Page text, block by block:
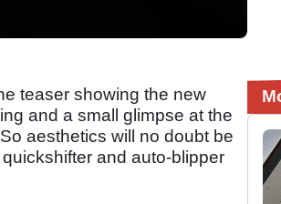
teaser showing the new
and a small glimpse at the
aesthetics will no doubt be
and auto-blipper